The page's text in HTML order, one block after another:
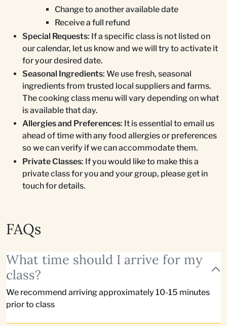
Change to another available date
Receive a full refund
Special Requests: If a specific class is not listed on
our calendar, let us know and we will try to activate it
for your desired date.
Seasonal Ingredients: We use fresh, seasonal
ingredients from trusted local suppliers and farms.
The cooking class menu will vary depending on what
is available that day.
Allergies and Preferences: It is essential to email us
ahead of time with any food allergies or preferences
so we can verify if we can accommodate them.
Private Classes: If you would like to make this a
private class for you and your group, please get in
touch for details.
FAQs
What time should I arrive for my
class?
We recommend arriving approximately 10-15 minutes
prior to class